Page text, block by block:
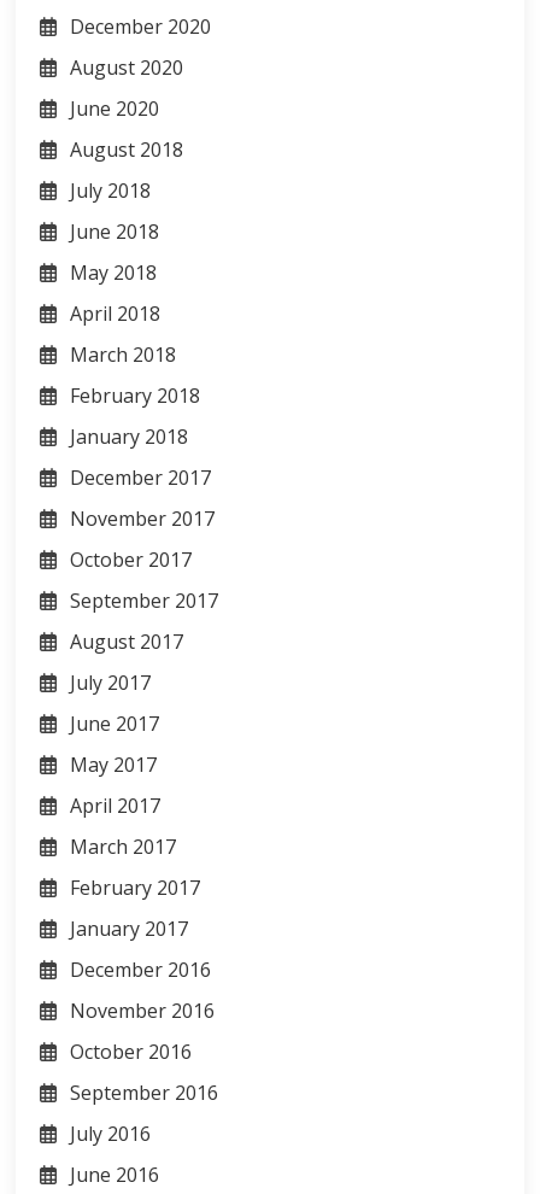
December 2020
August 2020
June 2020
August 2018
July 2018
June 2018
May 2018
April 2018
March 2018
February 2018
January 2018
December 2017
November 2017
October 2017
September 2017
August 2017
July 2017
June 2017
May 2017
April 2017
March 2017
February 2017
January 2017
December 2016
November 2016
October 2016
September 2016
July 2016
June 2016